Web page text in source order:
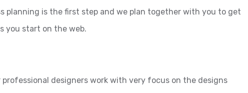
planning is the first step and we plan together with you to get
you start on the web.
professional designers work with very focus on the designs